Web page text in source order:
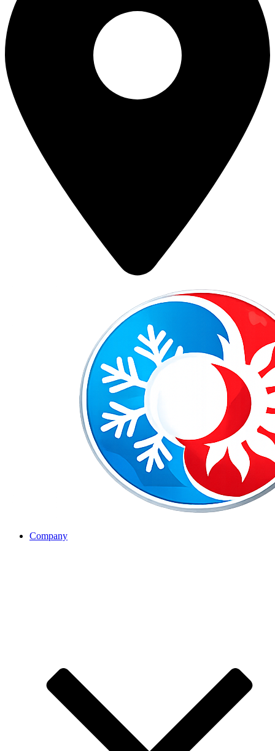
Company